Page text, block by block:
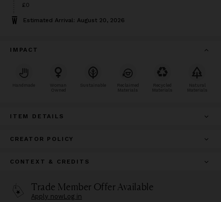
£0
Estimated Arrival: August 20, 2026
IMPACT
Handmade
Woman
Owned
Sustainable
Reclaimed
Materials
Recycled
Materials
Natural
Materials
ITEM DETAILS
CREATOR POLICY
CONTEXT & CREDITS
Trade Member Offer Available
Apply nowLog in